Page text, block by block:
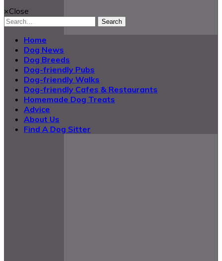
×Close
Search
Home
Dog News
Dog Breeds
Dog-friendly Pubs
Dog-friendly Walks
Dog-friendly Cafes & Restaurants
Homemade Dog Treats
Advice
About Us
Find A Dog Sitter